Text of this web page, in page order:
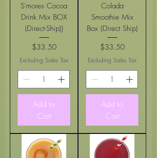
S'mores Cocoa
Drink Mix BOX
(Direct-Ship))
Price
$33.50
Excluding Sales Tax
Add to
Cart
Colada
Smoothie Mix
Box (Direct Ship)
Price
$33.50
Excluding Sales Tax
Add to
Cart